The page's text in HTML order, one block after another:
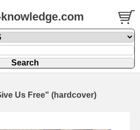
Us Free" (hardcover)